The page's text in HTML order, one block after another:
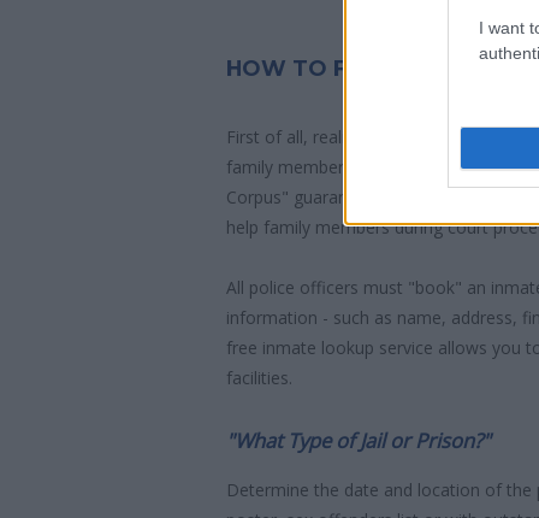
I want
HOW TO FIND INMATES IN
First of all, realize that you have rights
family member who has been arrested
Corpus" guarantees the rights of
help family members during court
All police officers must "book" an
information - such as name, address,
free inmate lookup service allows you
facilities.
"What Type of Jail or Prison?"
Determine the date and location of